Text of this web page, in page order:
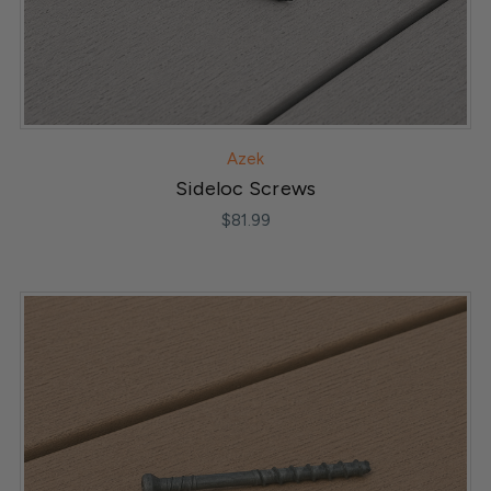
Azek
Sideloc Screws
$81.99